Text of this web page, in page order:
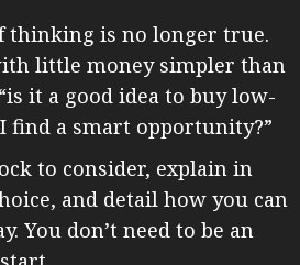
thinking is no longer true.
little money simpler than
it a good idea to buy low-
find a smart opportunity?”
to consider, explain in
and detail how you can
You don’t need to be an